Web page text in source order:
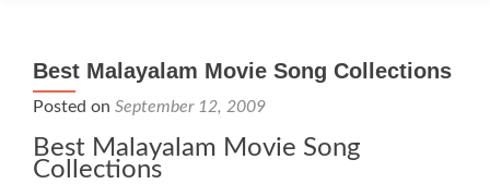
Best Malayalam Movie Song Collections
Posted on September 12, 2009
Best Malayalam Movie Song
Collections